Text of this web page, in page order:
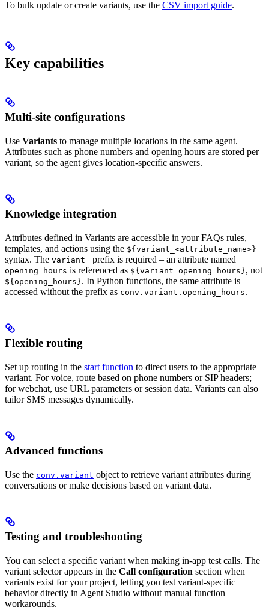
To bulk update or create variants, use the CSV import guide.
Key capabilities
Multi-site configurations
Use Variants to manage multiple locations in the same agent.
Attributes such as phone numbers and opening hours are stored per
variant, so the agent gives location-specific answers.
Knowledge integration
Attributes defined in Variants are accessible in your FAQs rules,
templates, and actions using the ${variant_<attribute_name>}
syntax. The variant_ prefix is required – an attribute named
opening_hours is referenced as ${variant_opening_hours}, not
${opening_hours}. In Python functions, the same attribute is
accessed without the prefix as conv.variant.opening_hours.
Flexible routing
Set up routing in the start function to direct users to the appropriate
variant. For voice, route based on phone numbers or SIP headers;
for webchat, use URL parameters or session data. Variants can also
tailor SMS messages dynamically.
Advanced functions
Use the conv.variant object to retrieve variant attributes during
conversations or make decisions based on variant data.
Testing and troubleshooting
You can select a specific variant when making in-app test calls. The
variant selector appears in the Call configuration section when
variants exist for your project, letting you test variant-specific
behavior directly in Agent Studio without manual function
workarounds.